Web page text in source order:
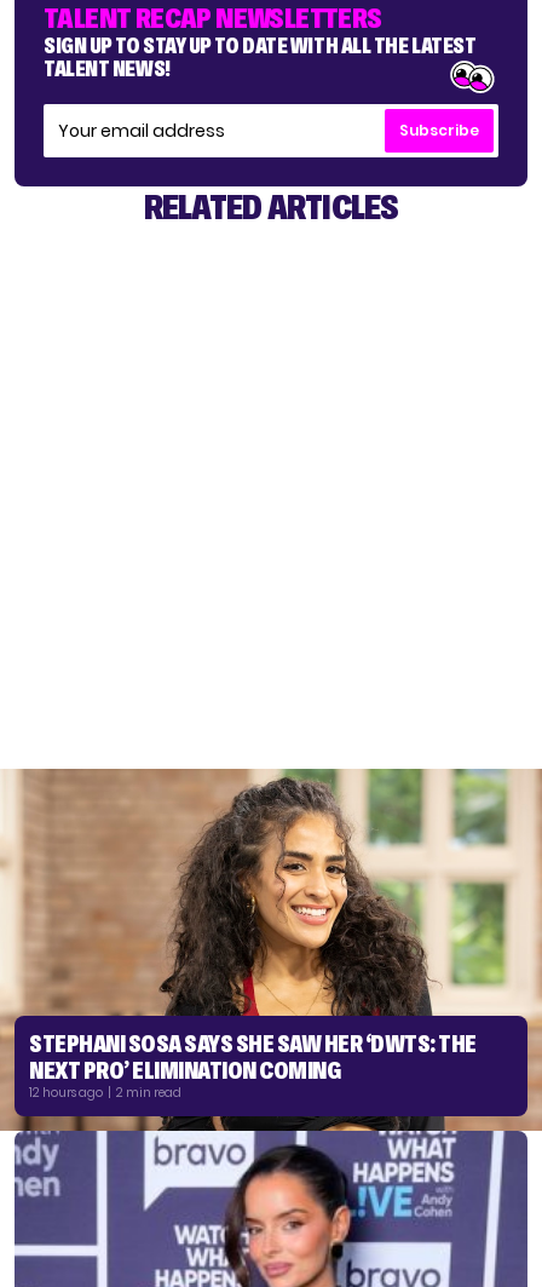
TALENT RECAP NEWSLETTERS
SIGN UP TO STAY UP TO DATE WITH ALL THE LATEST
TALENT NEWS!
Subscribe
RELATED ARTICLES
STEPHANI SOSA SAYS SHE SAW HER ‘DWTS: THE
NEXT PRO’ ELIMINATION COMING
12 hours ago | 2 min read